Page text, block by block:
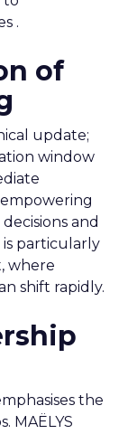
.
of
update;
window
and
is particularly
where
shift rapidly.
the
MAËLYS